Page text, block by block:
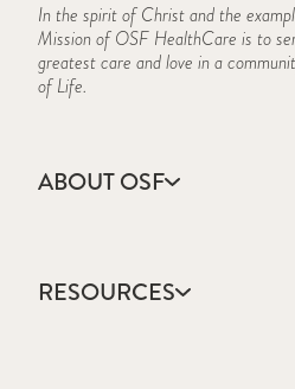
In the spirit of Christ and the
Mission of OSF HealthCare is to
greatest care and love in a
of Life.
ABOUT OSF
Annual Report
Community Health
RESOURCES